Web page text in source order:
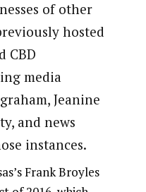
of other
hosted
CBD
media
Jeanine
and news
instances.
Frank Broyles